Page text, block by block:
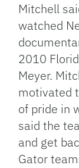
Mitchell
watched
2010
Meyer.
motivated
of pride in
said the
and get
Gator